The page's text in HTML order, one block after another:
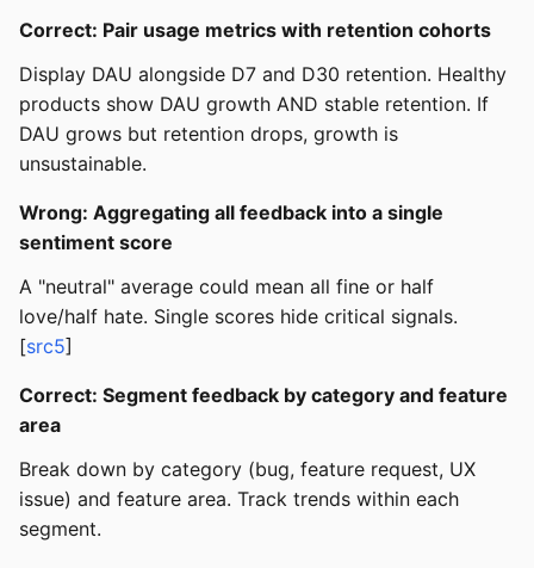
Correct: Pair usage metrics with retention cohorts
Display DAU alongside D7 and D30 retention. Healthy
products show DAU growth AND stable retention. If
DAU grows but retention drops, growth is
unsustainable.
Wrong: Aggregating all feedback into a single
sentiment score
A "neutral" average could mean all fine or half
love/half hate. Single scores hide critical signals.
[src5]
Correct: Segment feedback by category and feature
area
Break down by category (bug, feature request, UX
issue) and feature area. Track trends within each
segment.